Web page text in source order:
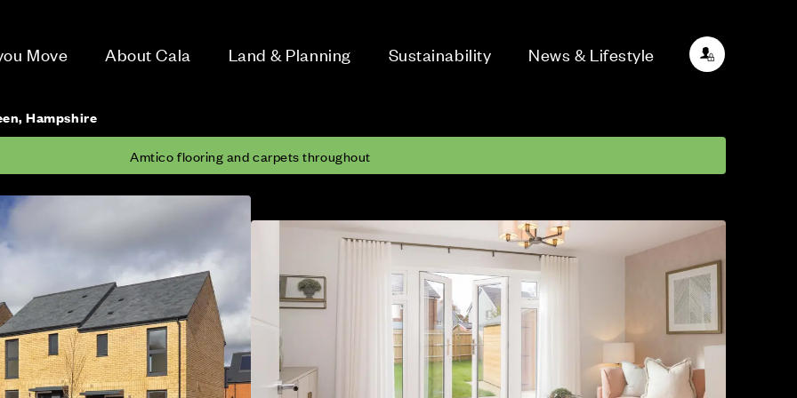
Move About Cala Land & Planning Sustainability News & Lifestyle
Hampshire
Amtico flooring and carpets throughout